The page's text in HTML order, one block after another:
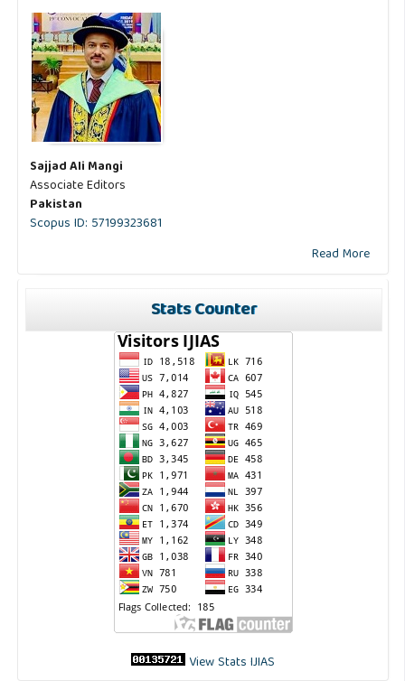
Sajjad Ali Mangi
Associate Editors
Pakistan
Scopus ID: 57199323681
Read More
Stats Counter
View Stats IJIAS